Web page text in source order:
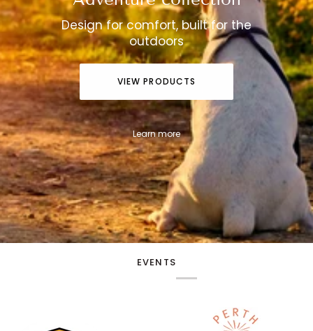
Design for comfort, built for the
outdoors
VIEW PRODUCTS
Learn more
EVENTS